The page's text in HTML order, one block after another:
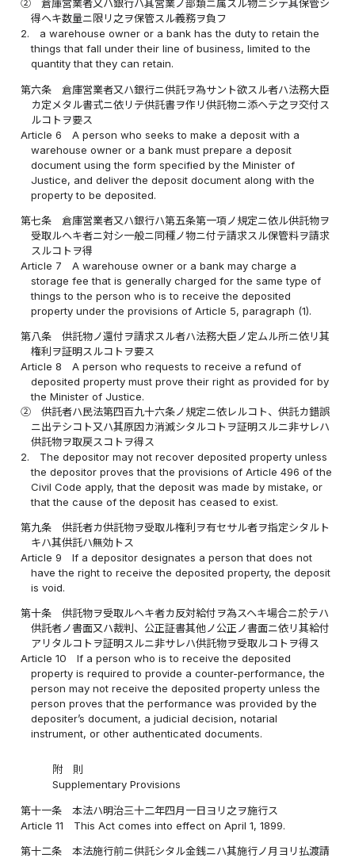
②
倉庫営業者又ハ銀行ハ其営業ノ部類ニ属スル物ニシテ其保管シ
得ヘキ数量ニ限リ之ヲ保管スル義務ヲ負フ
2.
a warehouse owner or a bank has the duty to retain the
things that fall under their line of business, limited to the
quantity that they can retain.
第六条
倉庫営業者又ハ銀行ニ供託ヲ為サント欲スル者ハ法務大臣
カ定メタル書式ニ依リテ供託書ヲ作リ供託物ニ添ヘテ之ヲ交付ス
ルコトヲ要ス
Article 6
A person who seeks to make a deposit with a
warehouse owner or a bank must prepare a deposit
document using the form specified by the Minister of
Justice, and deliver the deposit document along with the
property to be deposited.
第七条
倉庫営業者又ハ銀行ハ第五条第一項ノ規定ニ依ル供託物ヲ
受取ルヘキ者ニ対シ一般ニ同種ノ物ニ付テ請求スル保管料ヲ請求
スルコトヲ得
Article 7
A warehouse owner or a bank may charge a
storage fee that is generally charged for the same type of
things to the person who is to receive the deposited
property under the provisions of Article 5, paragraph (1).
第八条
供託物ノ還付ヲ請求スル者ハ法務大臣ノ定ムル所ニ依リ其
権利ヲ証明スルコトヲ要ス
Article 8
A person who requests to receive a refund of
deposited property must prove their right as provided for by
the Minister of Justice.
②
供託者ハ民法第四百九十六条ノ規定ニ依レルコト、供託カ錯誤
ニ出テシコト又ハ其原因カ消滅シタルコトヲ証明スルニ非サレハ
供託物ヲ取戻スコトヲ得ス
2.
The depositor may not recover deposited property unless
the depositor proves that the provisions of Article 496 of the
Civil Code apply, that the deposit was made by mistake, or
that the cause of the deposit has ceased to exist.
第九条
供託者カ供託物ヲ受取ル権利ヲ有セサル者ヲ指定シタルト
キハ其供託ハ無効トス
Article 9
If a depositor designates a person that does not
have the right to receive the deposited property, the deposit
is void.
第十条
供託物ヲ受取ルヘキ者カ反対給付ヲ為スヘキ場合ニ於テハ
供託者ノ書面又ハ裁判、公正証書其他ノ公正ノ書面ニ依リ其給付
アリタルコトヲ証明スルニ非サレハ供託物ヲ受取ルコトヲ得ス
Article 10
If a person who is to receive the deposited
property is required to provide a counter-performance, the
person may not receive the deposited property unless the
person proves that the performance was provided by the
depositer’s document, a judicial decision, notarial
instrument, or other authenticated documents.
附 則
Supplementary Provisions
第十一条
本法ハ明治三十二年四月一日ヨリ之ヲ施行ス
Article 11
This Act comes into effect on April 1, 1899.
第十二条
本法施行前ニ供託シタル金銭ニハ其施行ノ月ヨリ払渡請